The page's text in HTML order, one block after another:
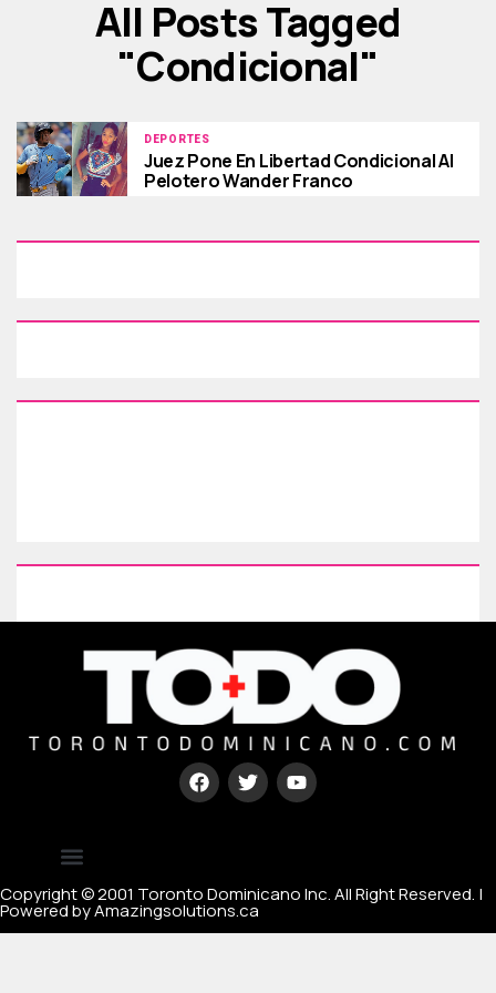
All Posts Tagged
"condicional"
DEPORTES
Juez Pone En Libertad Condicional Al
Pelotero Wander Franco
Copyright © 2001 Toronto Dominicano Inc. All Right Reserved. |
Powered by Amazingsolutions.ca